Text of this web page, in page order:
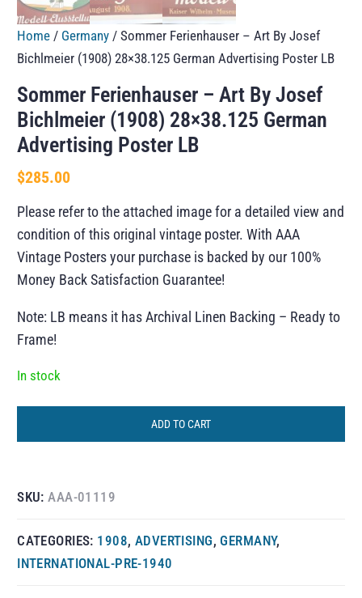
Home / Germany / Sommer Ferienhauser – Art By Josef
Bichlmeier (1908) 28×38.125 German Advertising Poster LB
Sommer Ferienhauser – Art By Josef
Bichlmeier (1908) 28×38.125 German
Advertising Poster LB
$285.00
Please refer to the attached image for a detailed view and
condition of this original vintage poster. With AAA
Vintage Posters your purchase is backed by our 100%
Money Back Satisfaction Guarantee!
Note: LB means it has Archival Linen Backing – Ready to
Frame!
In stock
ADD TO CART
SKU:AAA-01119
CATEGORIES: 1908, ADVERTISING, GERMANY,
INTERNATIONAL-PRE-1940